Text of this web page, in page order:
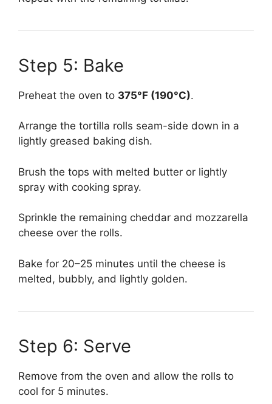
Step 5: Bake
Preheat the oven to 375°F (190°C).
Arrange the tortilla rolls seam-side down in a
lightly greased baking dish.
Brush the tops with melted butter or lightly
spray with cooking spray.
Sprinkle the remaining cheddar and mozzarella
cheese over the rolls.
Bake for 20–25 minutes until the cheese is
melted, bubbly, and lightly golden.
Step 6: Serve
Remove from the oven and allow the rolls to
cool for 5 minutes.